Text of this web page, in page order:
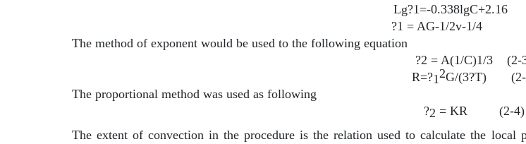
Lg?1=-0.338lgC+2.16
?1 = AG-1/2v-1/4
The method of exponent would be used to the following equation
?2 = A(1/C)1/3
(2-
R=?12G/(3?T)
The proportional method was used as following
?2 = KR
(2-4)
The extent of convection in the procedure is the relation used to calculate the